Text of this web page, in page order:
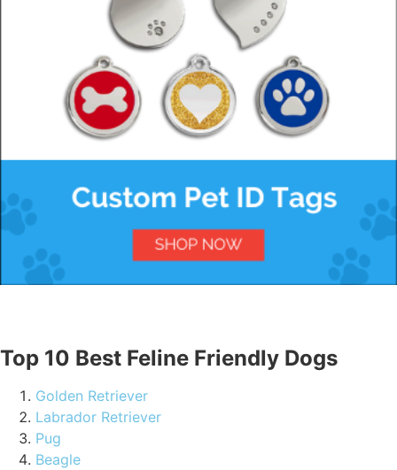
Top 10 Best Feline Friendly Dogs
Golden Retriever
Labrador Retriever
Pug
Beagle